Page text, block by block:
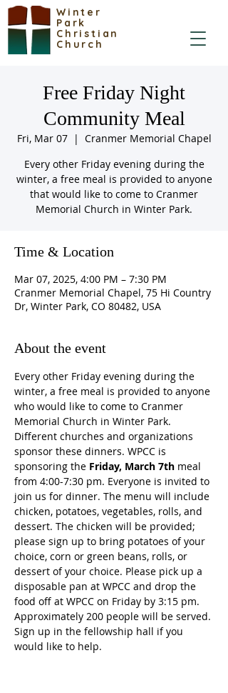
Winter
Park
Christian
Church
Free Friday Night
Community Meal
Fri, Mar 07
  |
Cranmer Memorial Chapel
Every other Friday evening during the
winter, a free meal is provided to anyone
that would like to come to Cranmer
Memorial Church in Winter Park.
Time & Location
Mar 07, 2025, 4:00 PM – 7:30 PM
Cranmer Memorial Chapel, 75 Hi Country
Dr, Winter Park, CO 80482, USA
About the event
Every other Friday evening during the
winter, a free meal is provided to anyone
who would like to come to Cranmer
Memorial Church in Winter Park.
Different churches and organizations
sponsor these dinners. WPCC is
sponsoring the Friday, March 7th meal
from 4:00-7:30 pm. Everyone is invited to
join us for dinner. The menu will include
chicken, potatoes, vegetables, rolls, and
dessert. The chicken will be provided;
please sign up to bring potatoes of your
choice, corn or green beans, rolls, or
dessert of your choice. Please pick up a
disposable pan at WPCC and drop the
food off at WPCC on Friday by 3:15 pm.
Approximately 200 people will be served.
Sign up in the fellowship hall if you
would like to help.